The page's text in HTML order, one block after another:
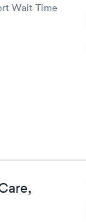
Wait Time